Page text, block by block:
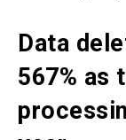
Data
567% as